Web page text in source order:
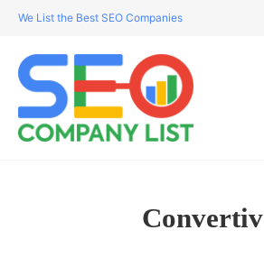
We List the Best SEO Companies
Convertiv